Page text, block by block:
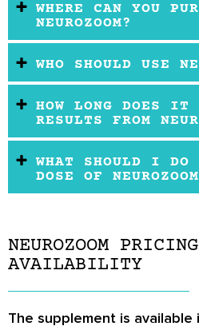
WHERE CAN YOU
NEUROZOOM?
WHO SHOULD USE
HOW LONG DOES IT
RESULTS FROM
WHAT SHOULD I
DOSE OF
NEUROZOOM
AVAILABILITY
The supplement is